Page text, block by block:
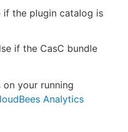
if the plugin catalog is
if the CasC bundle
your running
Analytics